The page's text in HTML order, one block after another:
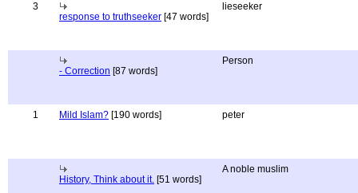
3
response to truthseeker [47 words]
lieseeker
- Correction [87 words]
Person
1 Mild Islam? [190 words] peter
History, Think about it. [51 words]
A noble muslim